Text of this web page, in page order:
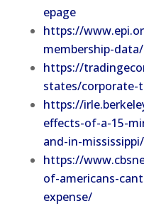
epage
https://
membership-data/
https://
states/corporate-
https://
effects-of-a-15-
and-in-mississippi/
https://
of-americans-
expense/